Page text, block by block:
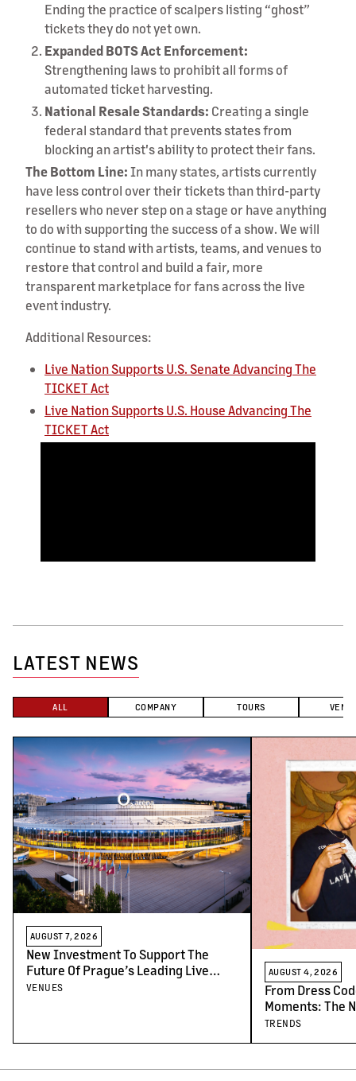
Ending the practice of scalpers listing “ghost”
tickets they do not yet own.
Expanded BOTS Act Enforcement:
Strengthening laws to prohibit all forms of
automated ticket harvesting.
National Resale Standards: Creating a single
federal standard that prevents states from
blocking an artist's ability to protect their fans.
The Bottom Line:In many states, artists currently
have less control over their tickets than third-party
resellers who never step on a stage or have anything
to do with supporting the success of a show. We will
continue to stand with artists, teams, and venues to
restore that control and build a fair, more
transparent marketplace for fans across the live
event industry.
Additional Resources:
Live Nation Supports U.S. Senate Advancing The
TICKET Act
Live Nation Supports U.S. House Advancing The
TICKET Act
LATEST NEWS
ALL COMPANY TOURS
AUGUST 7, 2026
New Investment To Support The
Future Of Prague’s Leading Live
Venues
VENUES
AUGUST 4, 2026
From Dress
Moments: The
Concert-Goers
TRENDS